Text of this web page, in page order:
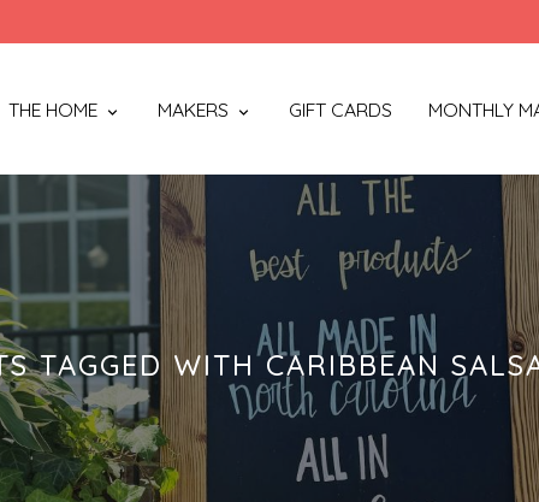
THE HOME MAKERS GIFT CARDS MONTHLY
TAGGED WITH CARIBBEAN